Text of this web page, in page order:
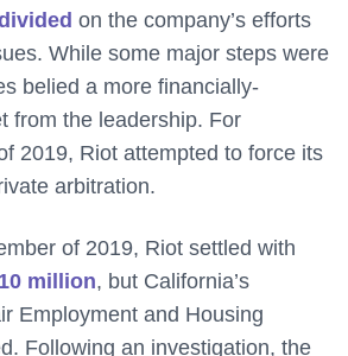
on the company’s efforts
While some major steps were
belied a more financially-
from the leadership. For
2019, Riot attempted to force its
arbitration.
of 2019, Riot settled with
million, but California’s
Employment and Housing
Following an investigation, the